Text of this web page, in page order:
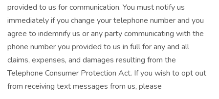
provided to us for communication. You must notify us
immediately if you change your telephone number and you
agree to indemnify us or any party communicating with the
phone number you provided to us in full for any and all
claims, expenses, and damages resulting from the
Telephone Consumer Protection Act. If you wish to opt out
from receiving text messages from us, please